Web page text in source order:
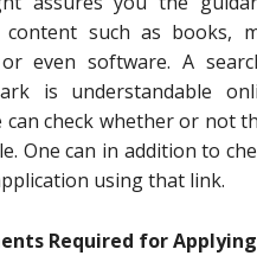
content such as books,
even software. A
is understandable
can check whether or not
One can in addition to
using that link.
Required for